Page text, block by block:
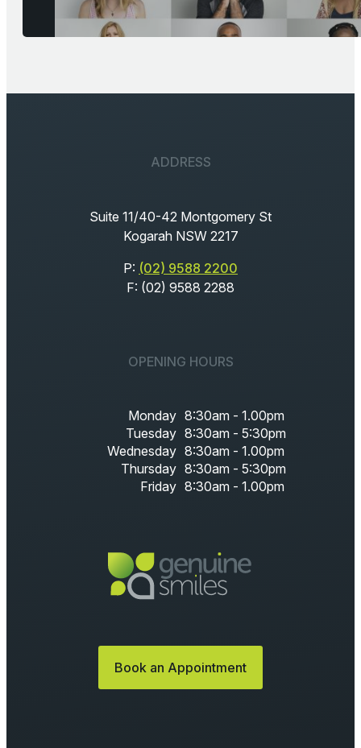
ADDRESS
Suite 11/40-42 Montgomery St
Kogarah NSW 2217
P: (02) 9588 2200
F: (02) 9588 2288
OPENING HOURS
Monday 8:30am - 1.00pm
Tuesday 8:30am - 5:30pm
Wednesday 8:30am - 1.00pm
Thursday 8:30am - 5:30pm
Friday 8:30am - 1.00pm
Book an Appointment